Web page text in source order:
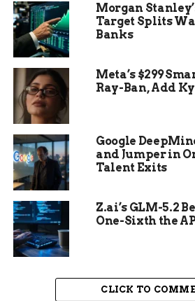
unseen for centuries.
“Only now do we get a picture
version,” said Leitz, referring
first studied by French
Sauneron in the mid-20th
documented the carvings
modern archaeologists can
Morgan
Target Splits
Banks
Meta’s $299
Ray-Ban, Add
Google
and Jumper in
Talent Exits
Z.ai’s GLM-5.2
One-Sixth the
CLICK TO